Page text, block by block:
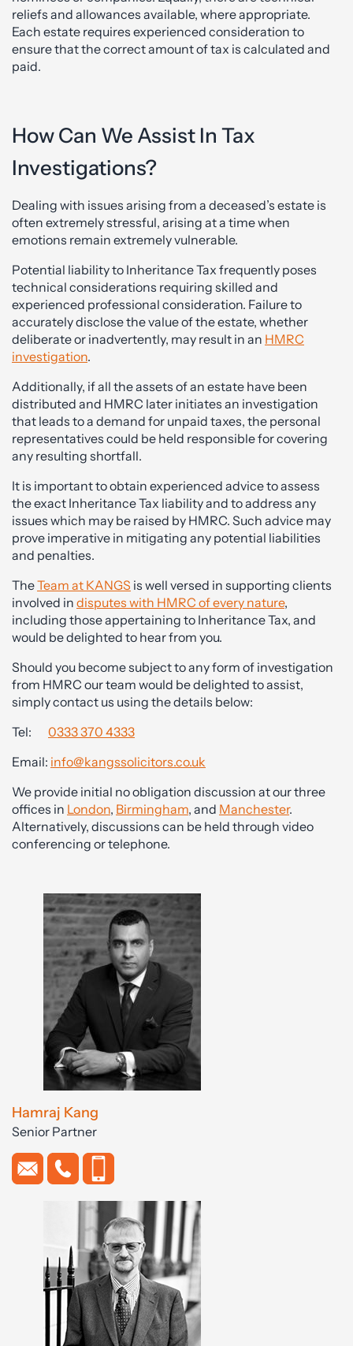
reliefs and allowances available, where appropriate.
Each estate requires experienced consideration to
ensure that the correct amount of tax is calculated and
paid.
How Can We Assist In Tax
Investigations?
Dealing with issues arising from a deceased’s estate is
often extremely stressful, arising at a time when
emotions remain extremely vulnerable.
Potential liability to Inheritance Tax frequently poses
technical considerations requiring skilled and
experienced professional consideration. Failure to
accurately disclose the value of the estate, whether
deliberate or inadvertently, may result in an HMRC
investigation.
Additionally, if all the assets of an estate have been
distributed and HMRC later initiates an investigation
that leads to a demand for unpaid taxes, the personal
representatives could be held responsible for covering
any resulting shortfall.
It is important to obtain experienced advice to assess
the exact Inheritance Tax liability and to address any
issues which may be raised by HMRC. Such advice may
prove imperative in mitigating any potential liabilities
and penalties.
TheTeam at KANGS is well versed in supporting clients
involved in disputes with HMRC of every nature,
including those appertaining to Inheritance Tax, and
would be delighted to hear from you.
Should you become subject to any form of investigation
from HMRC our team would be delighted to assist,
simply contact us using the details below:
Tel: 0333 370 4333
Email: info@kangssolicitors.co.uk
We provide initial no obligation discussion at our three
offices in London, Birmingham, and Manchester.
Alternatively, discussions can be held through video
conferencing or telephone.
Hamraj Kang
Senior Partner